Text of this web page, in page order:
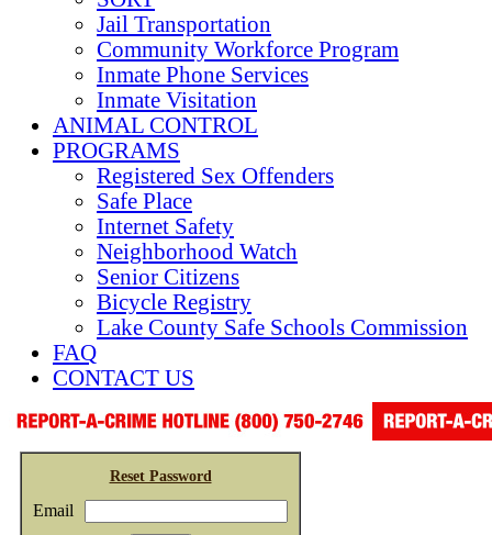
Jail Transportation
Community Workforce Program
Inmate Phone Services
Inmate Visitation
ANIMAL CONTROL
PROGRAMS
Registered Sex Offenders
Safe Place
Internet Safety
Neighborhood Watch
Senior Citizens
Bicycle Registry
Lake County Safe Schools Commission
FAQ
CONTACT US
Reset Password
Email